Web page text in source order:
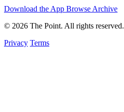
Download the App Browse Archive
© 2026 The Point. All rights reserved.
Privacy Terms